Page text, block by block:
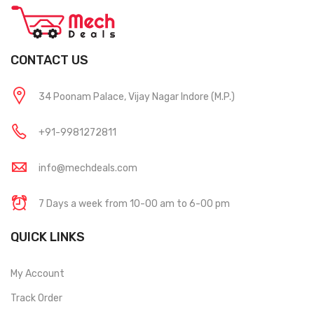
CONTACT US
34 Poonam Palace, Vijay Nagar Indore (M.P.)
+91-9981272811
info@mechdeals.com
7 Days a week from 10-00 am to 6-00 pm
QUICK LINKS
My Account
Track Order